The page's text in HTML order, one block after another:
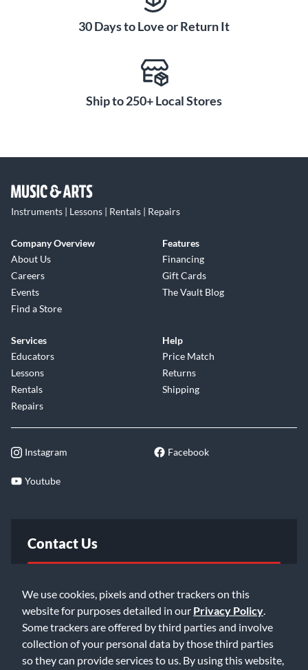
We use cookies, pixels and other trackers on this
website for purposes detailed in our Privacy Policy
Some trackers are offered by third parties and involve
collection of your personal data by those third parties
so they can provide services to us. By using this website,
30 Days to Love or Return It
Ship to 250+ Local Stores
Instruments | Lessons | Rentals | Repairs
Company Overview
About Us
Careers
Events
Find a Store
Features
Financing
Gift Cards
The Vault Blog
Services
Educators
Lessons
Rentals
Repairs
Help
Price Match
Returns
Shipping
Instagram Facebook
Youtube
Contact Us
Email Us